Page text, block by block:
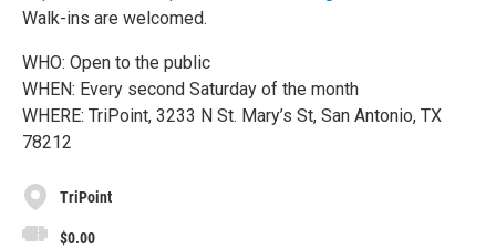
Walk-ins are welcomed.
WHO: Open to the public
WHEN: Every second Saturday of the month
WHERE: TriPoint, 3233 N St. Mary’s St, San Antonio, TX
78212
TriPoint
$0.00